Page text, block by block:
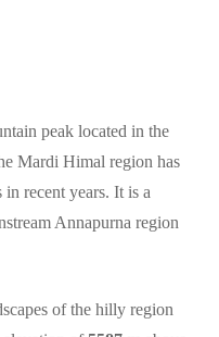
peak located in the
Mardi Himal region has
recent years. It is a
Annapurna region
of the hilly region